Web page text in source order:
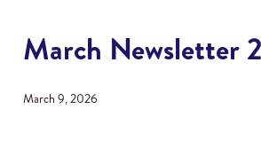
March Newsletter
March 9, 2026
Members Area
Shop